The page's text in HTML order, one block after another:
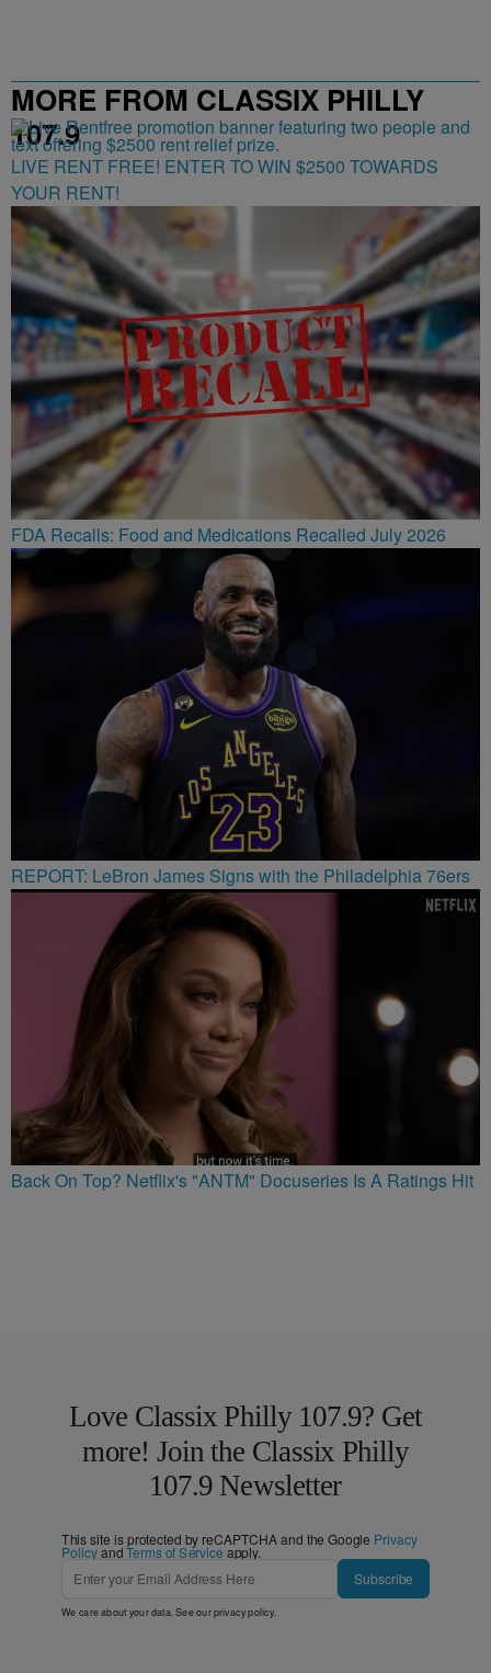
MORE FROM CLASSIX PHILLY
107.9
LIVE RENT FREE! ENTER TO WIN $2500 TOWARDS
YOUR RENT!
FDA Recalls: Food and Medications Recalled July 2026
REPORT: LeBron James Signs with the Philadelphia 76ers
Back On Top? Netflix's "ANTM" Docuseries Is A Ratings Hit
Love Classix Philly 107.9? Get
more! Join the Classix Philly
107.9 Newsletter
This site is protected by reCAPTCHA and the Google Privacy
PolicyandTerms of Service apply.
Subscribe
We care about your data. See ourprivacy policy.